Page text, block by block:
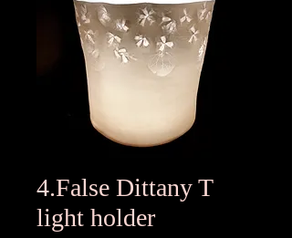
4.False Dittany T
light holder